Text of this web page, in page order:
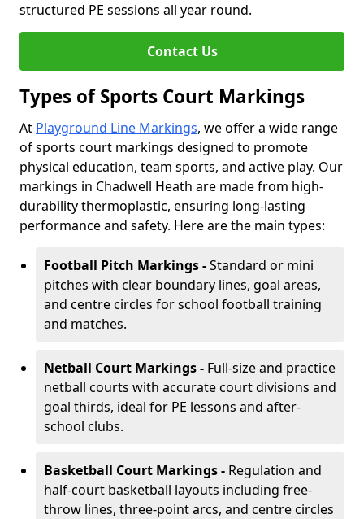
structured PE sessions all year round.
Contact Us
Types of Sports Court Markings
At Playground Line Markings, we offer a wide range
of sports court markings designed to promote
physical education, team sports, and active play. Our
markings in Chadwell Heath are made from high-
durability thermoplastic, ensuring long-lasting
performance and safety. Here are the main types:
Football Pitch Markings -Standard or mini
pitches with clear boundary lines, goal areas,
and centre circles for school football training
and matches.
Netball Court Markings - Full-size and practice
netball courts with accurate court divisions and
goal thirds, ideal for PE lessons and after-
school clubs.
Basketball Court Markings - Regulation and
half-court basketball layouts including free-
throw lines, three-point arcs, and centre circles